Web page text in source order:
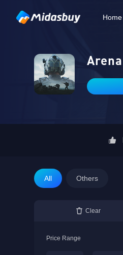
Home
All Others
Clear
Price Range